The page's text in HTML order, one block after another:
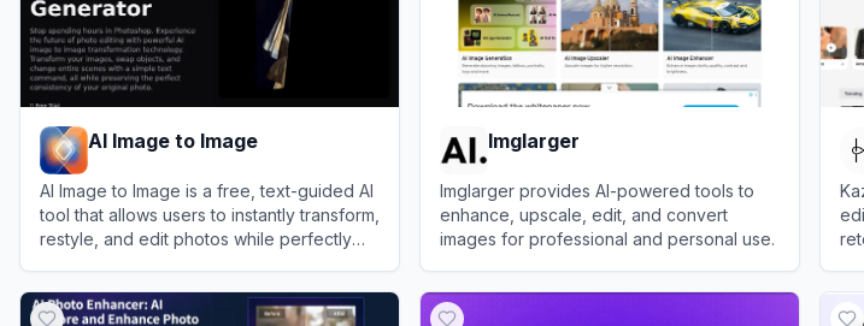
AI Image to Image
AI Image to Image is a free, text-guided AI
tool that allows users to instantly transform,
restyle, and edit photos while perfectly
Imglarger
Imglarger provides AI-powered tools to
enhance, upscale, edit, and convert
images for professional and personal use.